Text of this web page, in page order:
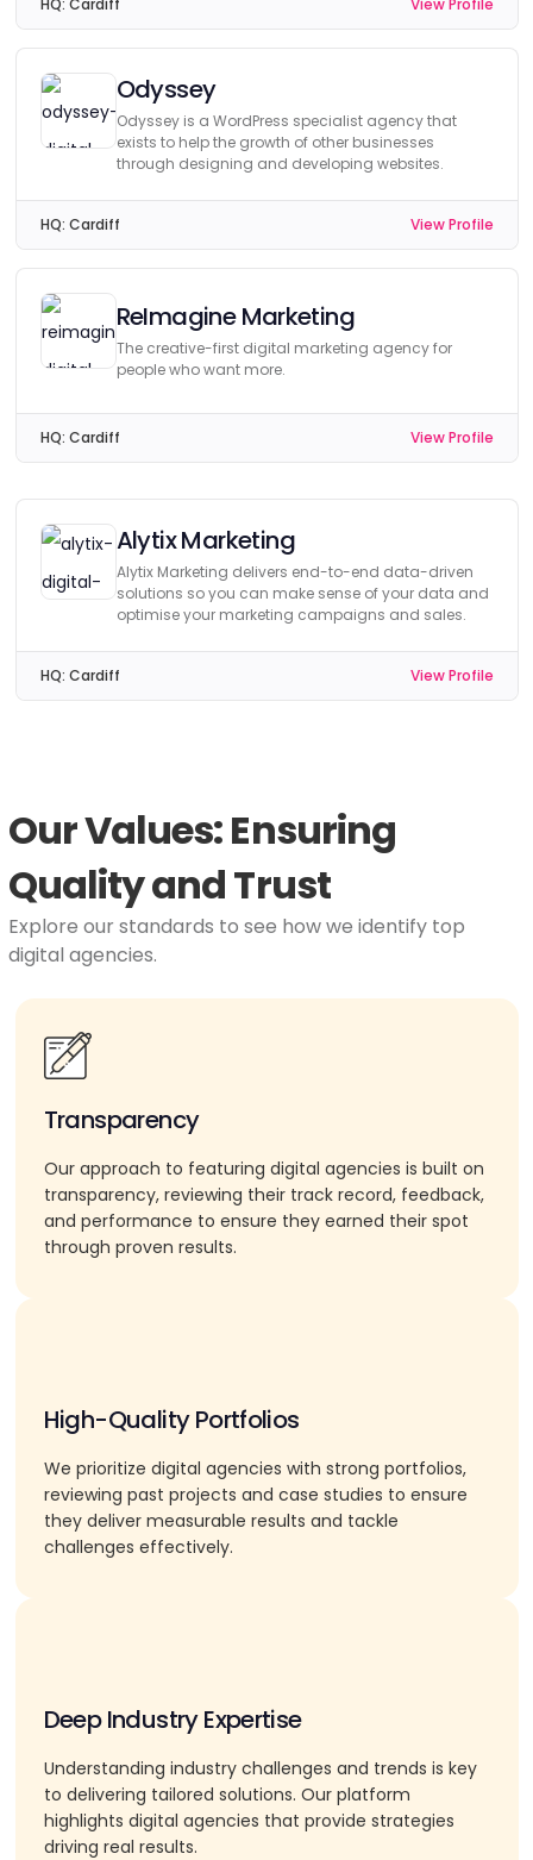
HQ: Cardiff View Profile
Odyssey
Odyssey is a WordPress specialist agency that
exists to help the growth of other businesses
through designing and developing websites.
HQ: Cardiff View Profile
ReImagine Marketing
The creative-first digital marketing agency for
people who want more.
HQ: Cardiff View Profile
Alytix Marketing
Alytix Marketing delivers end-to-end data-driven
solutions so you can make sense of your data and
optimise your marketing campaigns and sales.
HQ: Cardiff View Profile
Our Values: Ensuring
Quality and Trust
Explore our standards to see how we identify top
digital agencies.
Transparency
Our approach to featuring digital agencies is built on
transparency, reviewing their track record, feedback,
and performance to ensure they earned their spot
through proven results.
High-Quality Portfolios
We prioritize digital agencies with strong portfolios,
reviewing past projects and case studies to ensure
they deliver measurable results and tackle
challenges effectively.
Deep Industry Expertise
Understanding industry challenges and trends is key
to delivering tailored solutions. Our platform
highlights digital agencies that provide strategies
driving real results.